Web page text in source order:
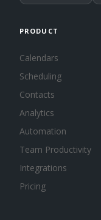
PRODUCT
Calendars
Scheduling
Contacts
Analytics
Automation
Team Productivity
Integrations
Pricing